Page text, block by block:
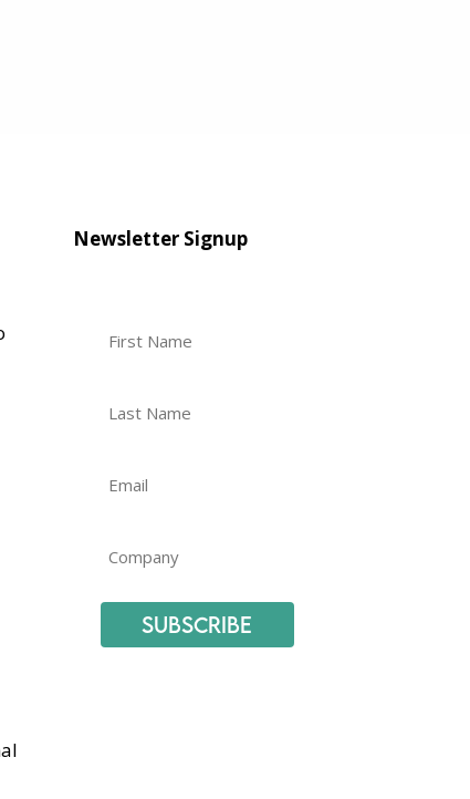
Newsletter Signup
Subscribe